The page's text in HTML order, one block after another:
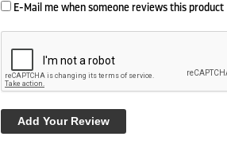
E-Mail me when someone reviews this product
Add Your Review